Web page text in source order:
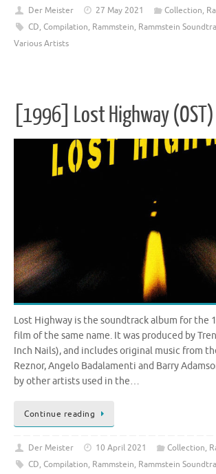
Der Meister 27 May 2021 Collection,
CD, Compilation, Rammstein, Rammstein
Various Artists
[1996] Lost Highway (OST)
Lost Highway is the soundtrack album for the
film of the same name. It was produced by
Inch Nails), and includes original music from
Reznor, Angelo Badalamenti and Barry
by other artists used in the…
Continue reading
Der Meister 10 April 2021 Collection,
CD, Compilation, Rammstein, Rammstein